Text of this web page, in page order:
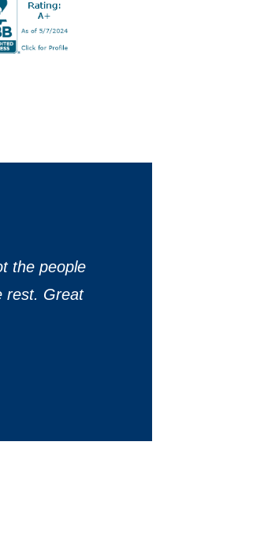
the people
rest. Great